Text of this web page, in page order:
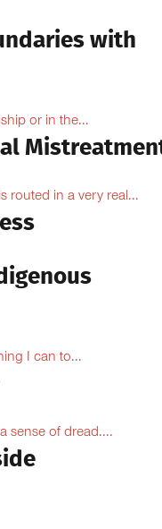
with
or in the...
routed in a very real...
I can to...
sense of dread....